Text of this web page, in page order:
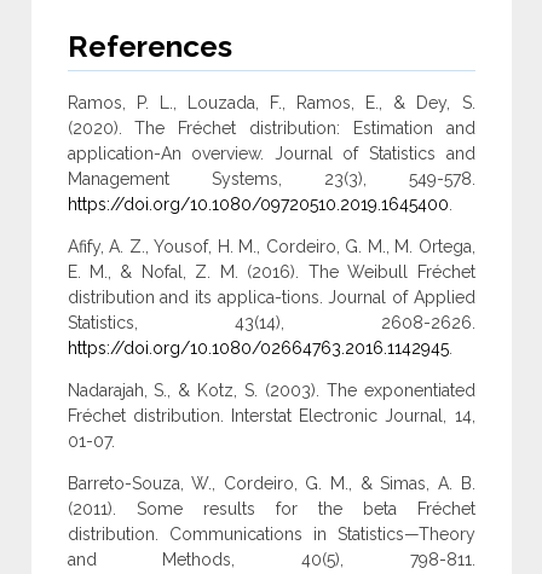
References
Ramos, P. L., Louzada, F., Ramos, E., & Dey, S.
(2020). The Fréchet distribution: Estimation and
application-An overview. Journal of Statistics and
Management Systems, 23(3), 549-578.
https://doi.org/10.1080/09720510.2019.1645400
Afify, A. Z., Yousof, H. M., Cordeiro, G. M., M. Ortega,
E. M., & Nofal, Z. M. (2016). The Weibull Fréchet
distribution and its applica-tions. Journal of Applied
Statistics, 43(14), 2608-2626.
https://doi.org/10.1080/02664763.2016.1142945.
Nadarajah, S., & Kotz, S. (2003). The exponentiated
Fréchet distribution. Interstat Electronic Journal, 14,
01-07.
Barreto-Souza, W., Cordeiro, G. M., & Simas, A. B.
(2011). Some results for the beta Fréchet
distribution. Communications in Statistics—Theory
and Methods, 40(5), 798-811.